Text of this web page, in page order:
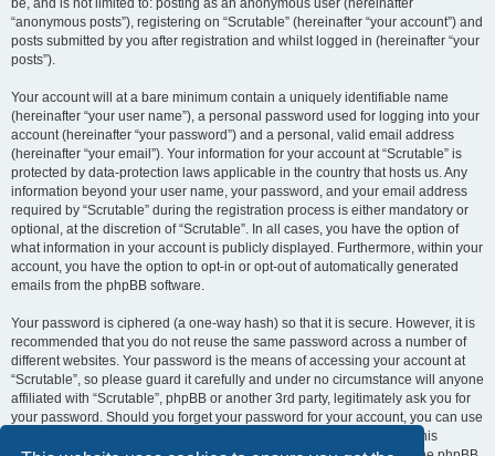
be, and is not limited to: posting as an anonymous user (hereinafter
“anonymous posts”), registering on “Scrutable” (hereinafter “your account”) and
posts submitted by you after registration and whilst logged in (hereinafter “your
posts”).
Your account will at a bare minimum contain a uniquely identifiable name
(hereinafter “your user name”), a personal password used for logging into your
account (hereinafter “your password”) and a personal, valid email address
(hereinafter “your email”). Your information for your account at “Scrutable” is
protected by data-protection laws applicable in the country that hosts us. Any
information beyond your user name, your password, and your email address
required by “Scrutable” during the registration process is either mandatory or
optional, at the discretion of “Scrutable”. In all cases, you have the option of
what information in your account is publicly displayed. Furthermore, within your
account, you have the option to opt-in or opt-out of automatically generated
emails from the phpBB software.
Your password is ciphered (a one-way hash) so that it is secure. However, it is
recommended that you do not reuse the same password across a number of
different websites. Your password is the means of accessing your account at
“Scrutable”, so please guard it carefully and under no circumstance will anyone
affiliated with “Scrutable”, phpBB or another 3rd party, legitimately ask you for
your password. Should you forget your password for your account, you can use
the “I forgot my password” feature provided by the phpBB software. This